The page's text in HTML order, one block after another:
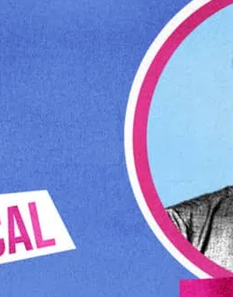
Spinal Tap) and Tom
the legendary Peter Matz